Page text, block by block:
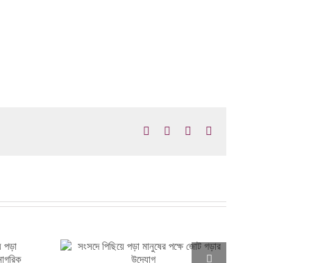
Facebook LinkedIn
জোট